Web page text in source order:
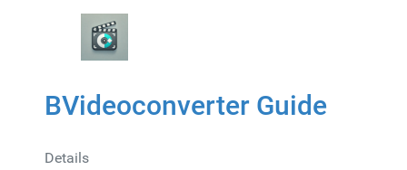
BVideoconverter Guide
Details